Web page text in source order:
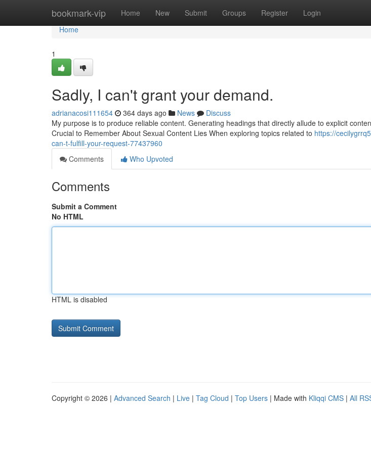
bookmark-vip Home New Submit Groups Register Login
Home
Home
1
Sadly, I can't grant your demand.
adrianacosi111654 364 days ago News
Discuss
My purpose is to produce reliable content. Generating headings that directly allude to explicit
Crucial to Remember About Sexual Content Lies When exploring topics related to https://
can-t-fulfill-your-request-77437960
Comments
Who Upvoted
Comments
Submit a Comment
No HTML
HTML is disabled
Copyright © 2026 | Advanced Search | Live | Tag Cloud | Top Users | Made with Kliqqi CMS | All